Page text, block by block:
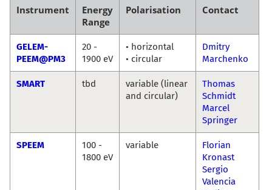
Instrument
Energy
Range
Polarisation Contact
GELEM-
PEEM@PM3
20 -
1900 eV
• horizontal
• circular
Dmitry
Marchenko
SMART tbd
variable (linear
and circular)
Thomas
Schmidt
Marcel
Springer
SPEEM
100 -
1800 eV
variable
Florian
Kronast
Sergio
Valencia